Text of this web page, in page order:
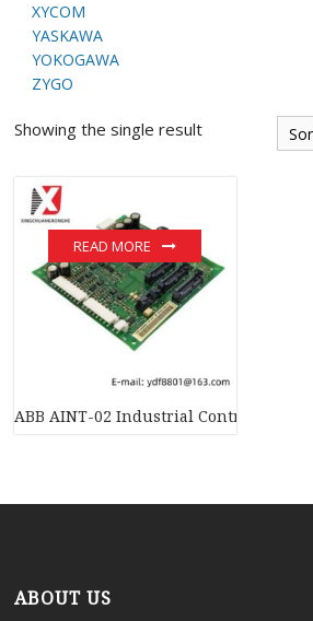
XYCOM
YASKAWA
YOKOGAWA
ZYGO
Showing the single result
ABB AINT-02 Industrial Control System
READ MORE
ABOUT US